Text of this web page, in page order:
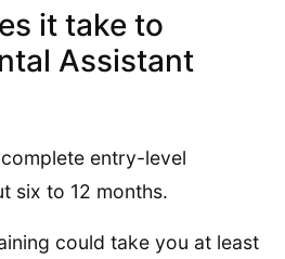
it take to
Assistant
entry-level
six to 12 months.
could take you at least